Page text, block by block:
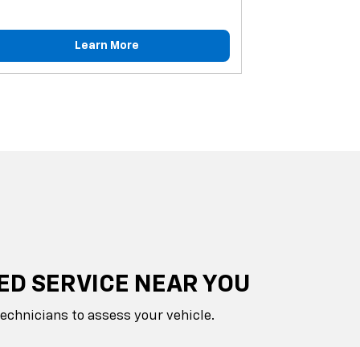
Learn More
SERVICE NEAR YOU
to assess your vehicle.